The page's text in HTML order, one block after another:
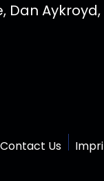
Dan
Contact Us